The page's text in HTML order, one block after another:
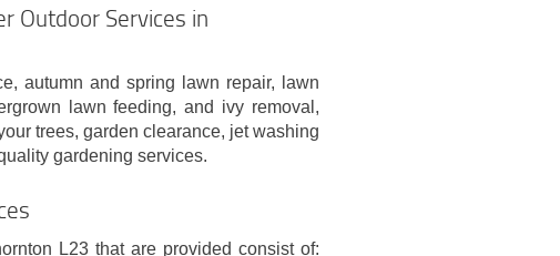
Outdoor Services in
autumn and spring lawn repair, lawn
lawn feeding, and ivy removal,
trees, garden clearance, jet washing
gardening services.
L23 that are provided consist of: